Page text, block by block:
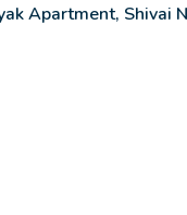
Apartment, Shivai